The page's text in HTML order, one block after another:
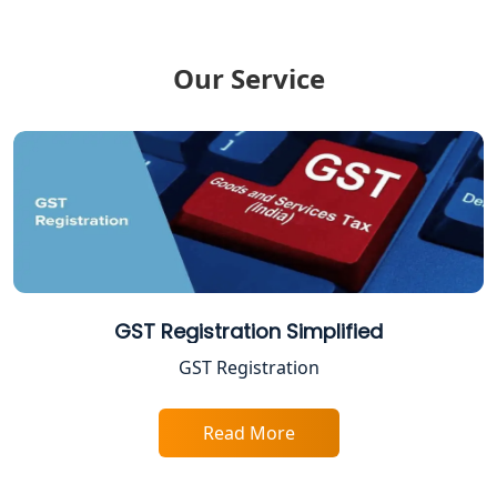
Income Tax Notice Reply services in
ITR Filing Online in Lucknow | Income
Tax Return Filing in Lucknow
NGO Registration Consultant in
Lucknow
GST Return Filing Services in Lucknow
- My Startup Solution
Income Tax Assessment Services in
Our Service
GST Registration Simplified
GST Registration
Read More